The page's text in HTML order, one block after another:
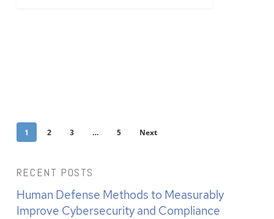
1 2 3 … 5 Next
RECENT POSTS
Human Defense Methods to Measurably
Improve Cybersecurity and Compliance